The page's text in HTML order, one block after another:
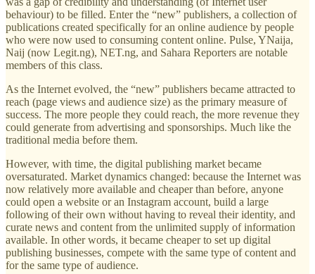
behaviour) to be filled. Enter the “new” publishers, a collection of
publications created specifically for an online audience by people
who were now used to consuming content online. Pulse, YNaija,
Naij (now Legit.ng), NET.ng, and Sahara Reporters are notable
members of this class.
As the Internet evolved, the “new” publishers became attracted to
reach (page views and audience size) as the primary measure of
success. The more people they could reach, the more revenue they
could generate from advertising and sponsorships. Much like the
traditional media before them.
However, with time, the digital publishing market became
oversaturated. Market dynamics changed: because the Internet was
now relatively more available and cheaper than before, anyone
could open a website or an Instagram account, build a large
following of their own without having to reveal their identity, and
curate news and content from the unlimited supply of information
available. In other words, it became cheaper to set up digital
publishing businesses, compete with the same type of content and
for the same type of audience.